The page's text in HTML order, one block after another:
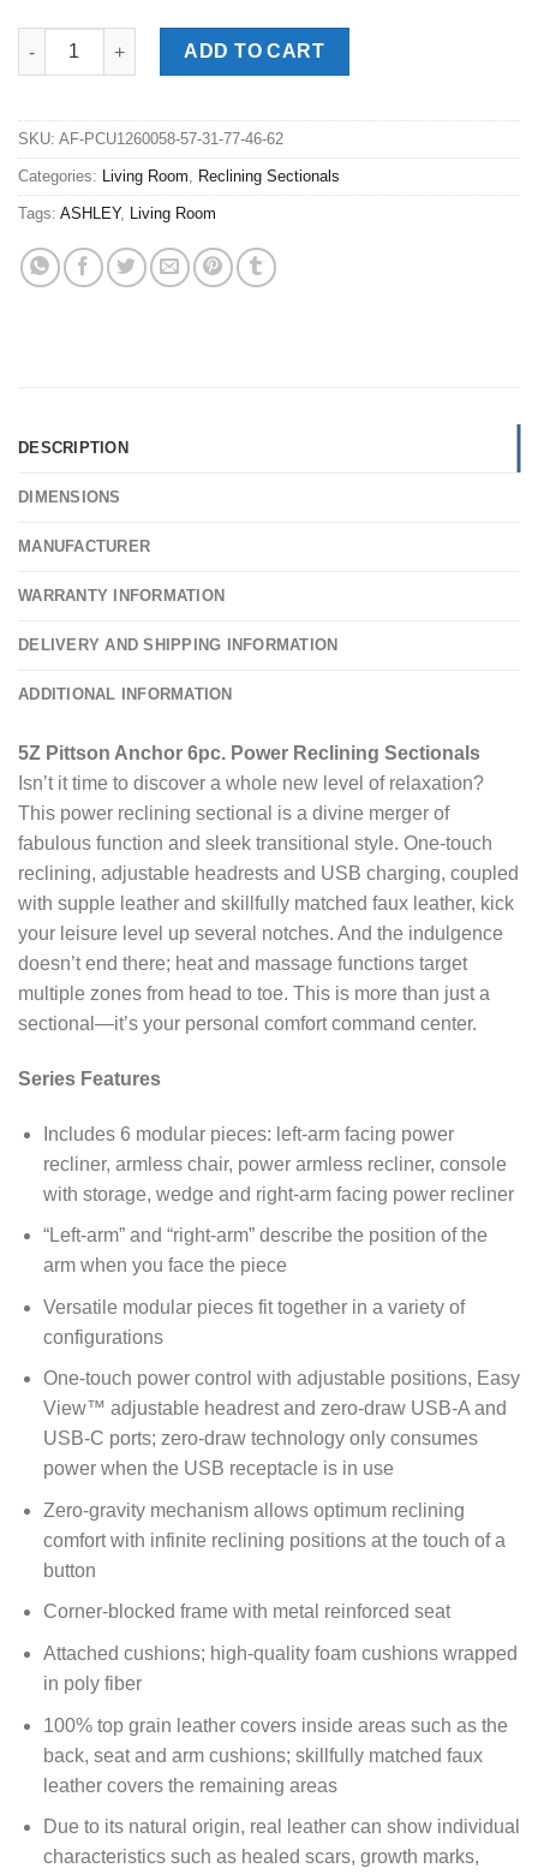
5Z Pittson Anchor 6pc. Power Reclining Sectionals quantity
ADD TO CART
SKU: AF-PCU1260058-57-31-77-46-62
Categories: Living Room Reclining Sectionals
Tags: ASHLEY, Living Room
DESCRIPTION
DIMENSIONS
MANUFACTURER
WARRANTY INFORMATION
DELIVERY AND SHIPPING INFORMATION
ADDITIONAL INFORMATION
5Z Pittson Anchor 6pc. Power Reclining Sectionals
Isn’t it time to discover a whole new level of relaxation?
This power reclining sectional is a divine merger of
fabulous function and sleek transitional style. One-touch
reclining, adjustable headrests and USB charging, coupled
with supple leather and skillfully matched faux leather, kick
your leisure level up several notches. And the indulgence
doesn’t end there; heat and massage functions target
multiple zones from head to toe. This is more than just a
sectional—it’s your personal comfort command center.
Series Features
Includes 6 modular pieces: left-arm facing power
recliner, armless chair, power armless recliner, console
with storage, wedge and right-arm facing power recliner
“Left-arm” and “right-arm” describe the position of the
arm when you face the piece
Versatile modular pieces fit together in a variety of
configurations
One-touch power control with adjustable positions, Easy
View™ adjustable headrest and zero-draw USB-A and
USB-C ports; zero-draw technology only consumes
power when the USB receptacle is in use
Zero-gravity mechanism allows optimum reclining
comfort with infinite reclining positions at the touch of a
button
Corner-blocked frame with metal reinforced seat
Attached cushions; high-quality foam cushions wrapped
in poly fiber
100% top grain leather covers inside areas such as the
back, seat and arm cushions; skillfully matched faux
leather covers the remaining areas
Due to its natural origin, real leather can show individual
characteristics such as healed scars, growth marks,